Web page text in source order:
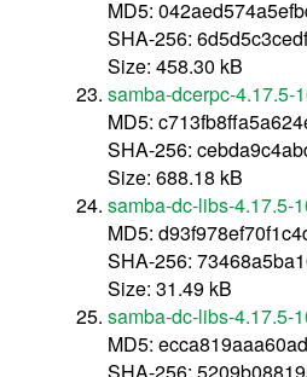
MD5:
SHA-256:
Size: 458.30 kB
samba-dcerpc-4.17.5-
MD5:
SHA-256:
Size: 688.18 kB
samba-dc-libs-4.17.5-
MD5:
SHA-256:
Size: 31.49 kB
samba-dc-libs-4.17.5-
MD5:
SHA-256: